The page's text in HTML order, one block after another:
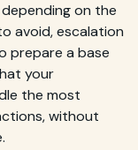
on the
avoid, escalation
prepare a base
your
the most
without